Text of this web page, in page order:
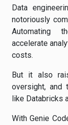
Data
notoriously
Automating
accelerate
costs.
But it also
oversight, and
like Databricks
With Genie